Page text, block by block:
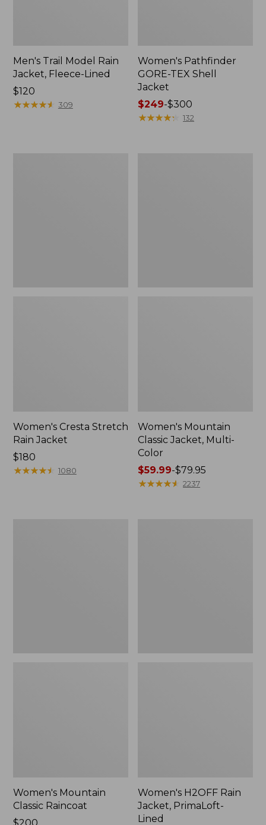
Men's Trail Model Rain
Jacket, Fleece-Lined
Price:
$120
$120
★★★★★
★★★★★ 309
Women's Pathfinder
GORE-TEX Shell
Jacket
Price
range
$249-$300
★★★★★
★★★★★ 132
Women's Cresta Stretch
Rain Jacket
Price:
$180
$180
★★★★★
★★★★★ 1080
Women's Mountain
Classic Jacket, Multi-
Color
Price
range
$59.99-$79.95
★★★★★
★★★★★ 2237
Women's Mountain
Classic Raincoat
Women's H2OFF Rain
Jacket, PrimaLoft-
Lined